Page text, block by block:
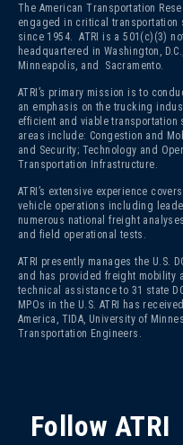
The American Transportation
engaged in critical transportation
since 1954. ATRI is a 501(c)(3)
headquartered in Washington,
Minneapolis, and Sacramento.
ATRI’s primary mission is to
an emphasis on the trucking
efficient and viable transportation
areas include: Congestion and
and Security; Technology and
Transportation Infrastructure.
ATRI’s extensive experience
vehicle operations including
numerous national freight
and field operational tests.
ATRI presently manages the U.S.
and has provided freight mobility
technical assistance to 31 state
MPOs in the U.S. ATRI has
America, TIDA, University of
Transportation Engineers.
Follow ATRI